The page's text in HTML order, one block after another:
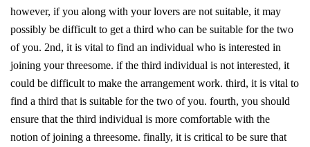
however, if you along with your lovers are not suitable, it may
possibly be difficult to get a third who can be suitable for the two
of you. 2nd, it is vital to find an individual who is interested in
joining your threesome. if the third individual is not interested, it
could be difficult to make the arrangement work. third, it is vital to
find a third that is suitable for the two of you. fourth, you should
ensure that the third individual is more comfortable with the
notion of joining a threesome. finally, it is critical to be sure that